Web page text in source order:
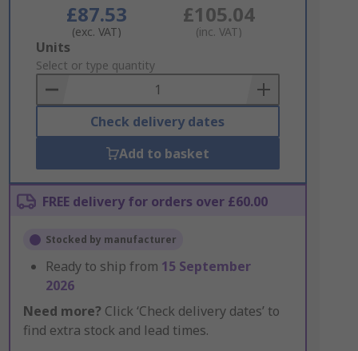
£87.53
(exc. VAT)
£105.04
(inc. VAT)
Add
to
Basket
Units
Select or type quantity
Check delivery dates
Add to basket
FREE delivery for orders over £60.00
Stocked by manufacturer
Ready to ship from 15 September
2026
Need more? Click ‘Check delivery dates’ to
find extra stock and lead times.